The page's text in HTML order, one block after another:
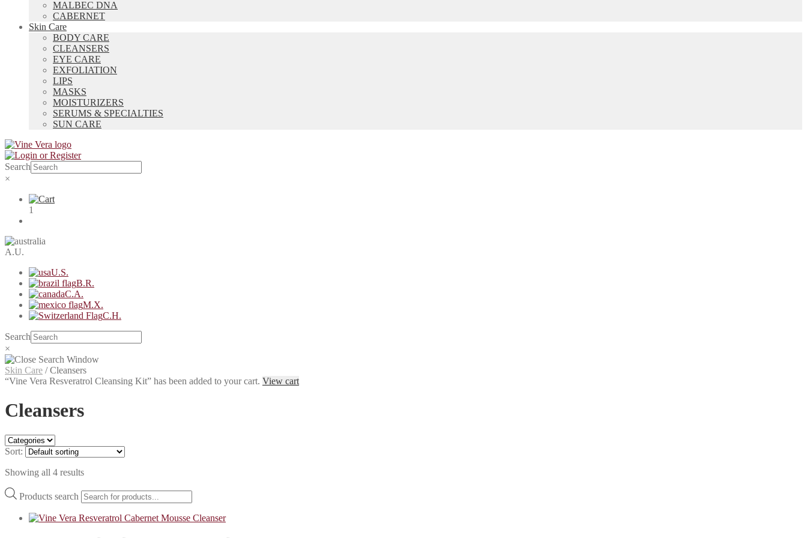
MALBEC DNA
CABERNET
Skin Care
BODY CARE
CLEANSERS
EYE CARE
EXFOLIATION
LIPS
MASKS
MOISTURIZERS
SERUMS & SPECIALTIES
SUN CARE
Search
×
1
A.U.
U.S.
B.R.
C.A.
M.X.
C.H.
Search
×
Skin Care /Cleansers
“Vine Vera Resveratrol Cleansing Kit” has been added to your cart. View cart
Cleansers
Sort:
Showing all 4 results
Products search